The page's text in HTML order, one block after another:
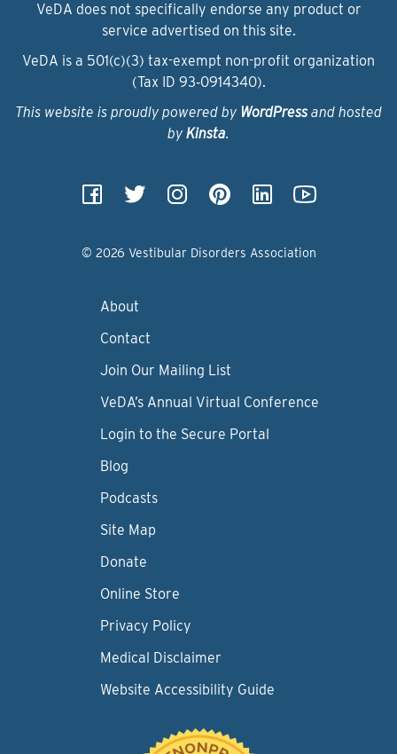
VeDA does not specifically endorse any product or
service advertised on this site.
VeDA is a 501(c)(3) tax-exempt non-profit organization
(Tax ID 93‑0914340).
This website is proudly powered by WordPressand hosted
by Kinsta.
© 2026 Vestibular Disorders Association
About
Contact
Join Our Mailing List
VeDA’s Annual Virtual Conference
Login to the Secure Portal
Blog
Podcasts
Site Map
Donate
Online Store
Privacy Policy
Medical Disclaimer
Website Accessibility Guide